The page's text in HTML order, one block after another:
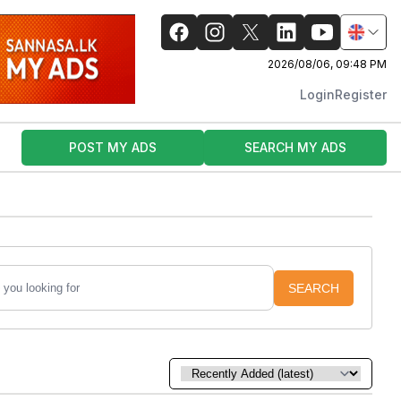
2026/08/06, 09:48 PM
LoginRegister
POST MY ADS SEARCH MY ADS
SEARCH
Sort by: